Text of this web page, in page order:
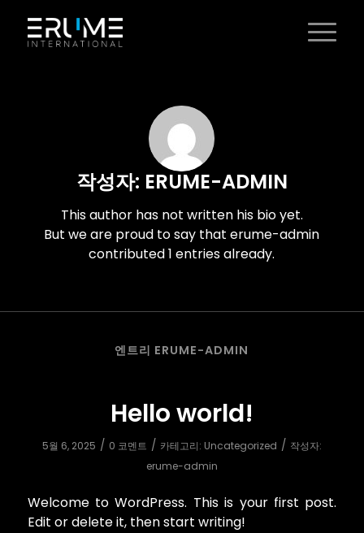
작성자: ERUME-ADMIN
This author has not written his bio yet.
But we are proud to say thaterume-admin
contributed 1 entries already.
엔트리 ERUME-ADMIN
Hello world!
5월 6, 2025 / 0 코멘트 / 카테고리: Uncategorized / 작성자:
erume-admin
Welcome to WordPress. This is your first post.
Edit or delete it, then start writing!